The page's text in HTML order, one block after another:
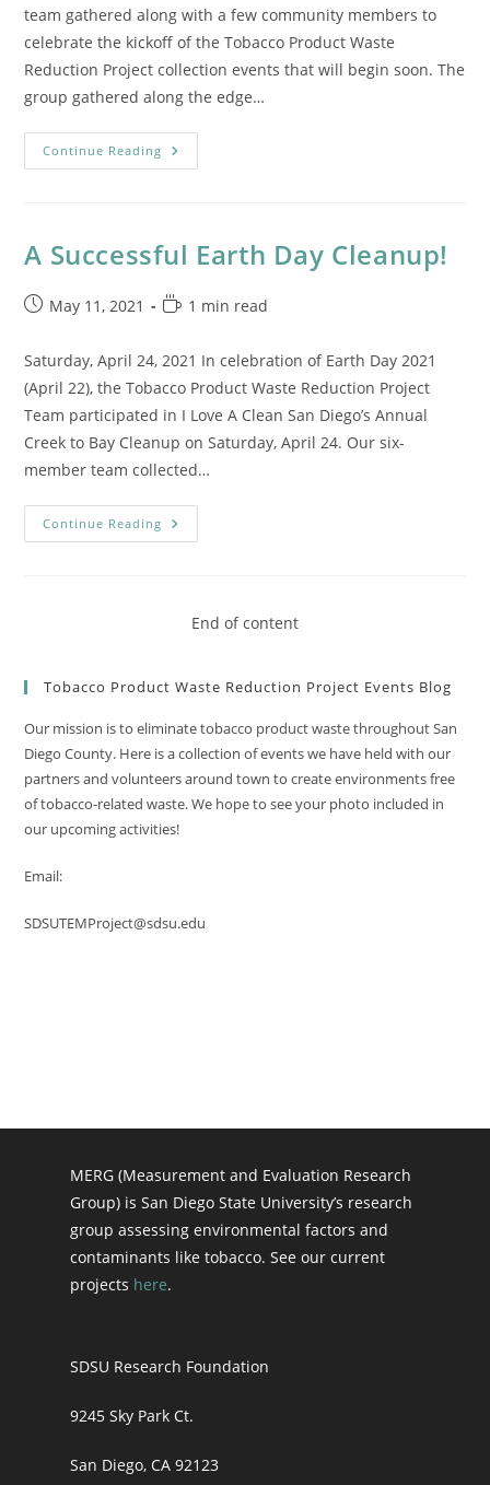
team gathered along with a few community members to
celebrate the kickoff of the Tobacco Product Waste
Reduction Project collection events that will begin soon. The
group gathered along the edge…
Continue Reading Kickoff
Event
Park
A Successful Earth Day Cleanup!
PostMay 11, 2021
Reading
1 min read
Saturday, April 24, 2021 In celebration of Earth Day 2021
(April 22), the Tobacco Product Waste Reduction Project
Team participated in I Love A Clean San Diego’s Annual
Creek to Bay Cleanup on Saturday, April 24. Our six-
member team collected…
Continue Reading A
Successful
End of content
Tobacco Product Waste Reduction Project Events Blog
Our mission is to eliminate tobacco product waste throughout San
Diego County. Here is a collection of events we have held with our
partners and volunteers around town to create environments free
of tobacco-related waste. We hope to see your photo included in
our upcoming activities!
Email:
SDSUTEMProject@sdsu.edu
MERG (Measurement and Evaluation Research
Group) is San Diego State University’s research
group assessing environmental factors and
contaminants like tobacco. See our current
projects here.
SDSU Research Foundation
9245 Sky Park Ct.
San Diego, CA 92123